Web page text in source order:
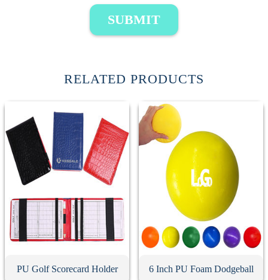
SUBMIT
RELATED PRODUCTS
PU Golf Scorecard Holder 6 Inch PU Foam Dodgeball